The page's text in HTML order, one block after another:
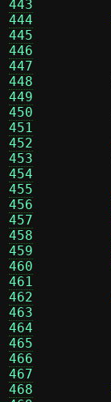
443
444
445
446
447
448
449
450
451
452
453
454
455
456
457
458
459
460
461
462
463
464
465
466
467
468